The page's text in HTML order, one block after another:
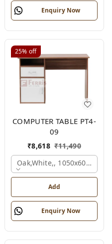
Enquiry Now
25% off
COMPUTER TABLE PT4-
09
₹8,618 ₹11,490
Oak,white,, 1050x600x750
Add
Enquiry Now